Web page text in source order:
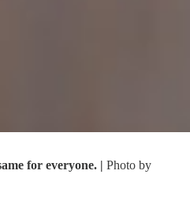
for everyone. | Photo by